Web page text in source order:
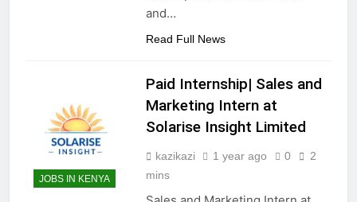
and…
Read Full News
JOBS IN KENYA
Paid Internship| Sales and
Marketing Intern at
Solarise Insight Limited
kazikazi 1 year ago 0
2
mins